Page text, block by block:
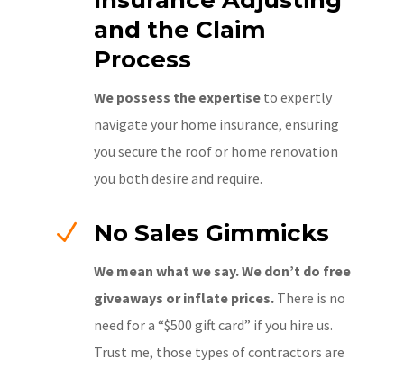
and the Claim
Process
We possess the expertiseto expertly
navigate your home insurance, ensuring
you secure the roof or home renovation
you both desire and require.
N No Sales Gimmicks
We mean what we say. We don’t do free
giveaways or inflate prices.There is no
need for a “$500 gift card” if you hire us.
Trust me, those types of contractors are